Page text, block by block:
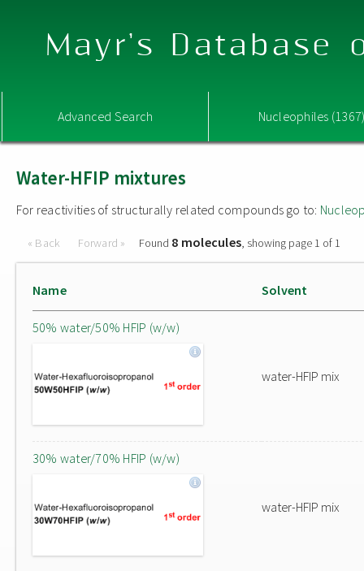
Mayr's Database
Advanced Search Nucleophiles
Water-HFIP mixtures
For reactivities of structurally related compounds go to:
« Back Forward » Found 8 molecules, showing page 1 of 1
Name Solvent
50% water/50% HFIP (w/w)
water-HFIP mix
30% water/70% HFIP (w/w)
water-HFIP mix